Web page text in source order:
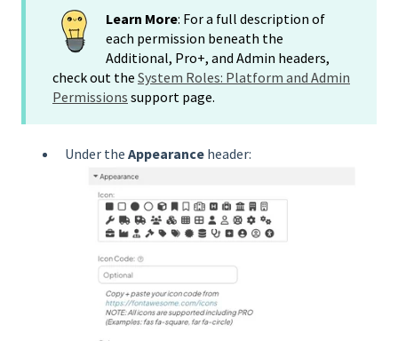
Learn More: For a full description of
each permission beneath the
Additional, Pro+, and Admin headers,
check out the System Roles: Platform and Admin
Permissions support page.
Under the Appearance header: